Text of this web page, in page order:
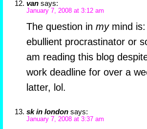
van says:
January 7, 2008 at 3:12 am
The question in mymind is:
ebullient procrastinator or
am reading this blog
work deadline for over a
latter, lol.
sk in london says:
January 7, 2008 at 3:37 am